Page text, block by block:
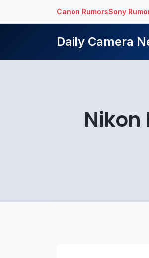
Canon RumorsSony
Daily Camera
Nikon